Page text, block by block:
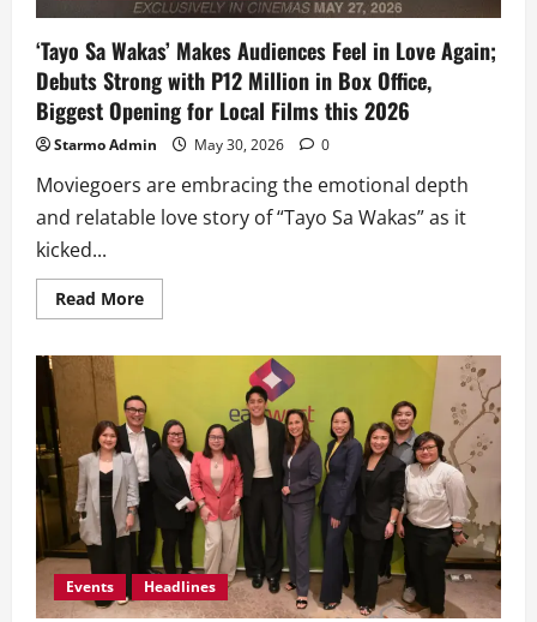
‘Tayo Sa Wakas’ Makes Audiences Feel in Love Again;
Debuts Strong with P12 Million in Box Office,
Biggest Opening for Local Films this 2026
Starmo Admin May 30, 2026 0
Moviegoers are embracing the emotional depth
and relatable love story of “Tayo Sa Wakas” as it
kicked...
Read MoreRead
more
Makes
Audiences
Feel
in
Love
Again;
Debuts
Strong
with
P12
Million
in
Box
Office,
Events Headlines